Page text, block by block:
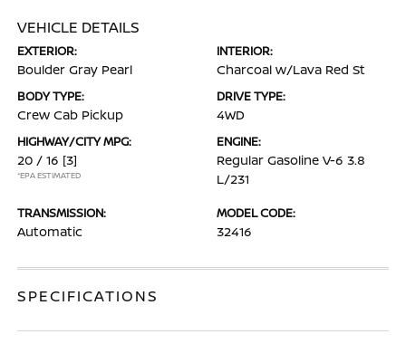
VEHICLE DETAILS
EXTERIOR:
Boulder Gray Pearl
INTERIOR:
Charcoal w/Lava Red St
BODY TYPE:
Crew Cab Pickup
DRIVE TYPE:
4WD
HIGHWAY/CITY MPG:
20 / 16 [3]
*EPA ESTIMATED
ENGINE:
Regular Gasoline V-6 3.8
L/231
TRANSMISSION:
Automatic
MODEL CODE:
32416
SPECIFICATIONS